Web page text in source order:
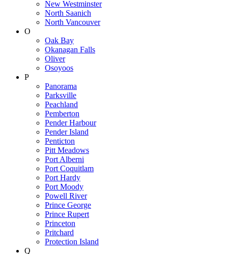
New Westminster
North Saanich
North Vancouver
O
Oak Bay
Okanagan Falls
Oliver
Osoyoos
P
Panorama
Parksville
Peachland
Pemberton
Pender Harbour
Pender Island
Penticton
Pitt Meadows
Port Alberni
Port Coquitlam
Port Hardy
Port Moody
Powell River
Prince George
Prince Rupert
Princeton
Pritchard
Protection Island
Q